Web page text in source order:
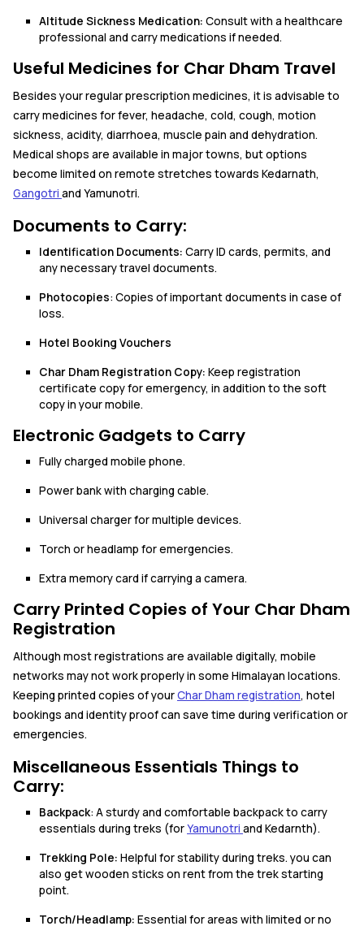
Altitude Sickness Medication: Consult with a healthcare
professional and carry medications if needed.
Useful Medicines for Char Dham Travel
Besides your regular prescription medicines, it is advisable to
carry medicines for fever, headache, cold, cough, motion
sickness, acidity, diarrhoea, muscle pain and dehydration.
Medical shops are available in major towns, but options
become limited on remote stretches towards Kedarnath,
Gangotri and Yamunotri.
Documents to Carry:
Identification Documents: Carry ID cards, permits, and
any necessary travel documents.
Photocopies: Copies of important documents in case of
loss.
Hotel Booking Vouchers
Char Dham Registration Copy: Keep registration
certificate copy for emergency, in addition to the soft
copy in your mobile.
Electronic Gadgets to Carry
Fully charged mobile phone.
Power bank with charging cable.
Universal charger for multiple devices.
Torch or headlamp for emergencies.
Extra memory card if carrying a camera.
Carry Printed Copies of Your Char Dham
Registration
Although most registrations are available digitally, mobile
networks may not work properly in some Himalayan locations.
Keeping printed copies of yourChar Dham registration, hotel
bookings and identity proof can save time during verification or
emergencies.
Miscellaneous Essentials Things to
Carry:
Backpack: A sturdy and comfortable backpack to carry
essentials during treks (forYamunotri and Kedarnth).
Trekking Pole: Helpful for stability during treks. you can
also get wooden sticks on rent from the trek starting
point.
Torch/Headlamp: Essential for areas with limited or no